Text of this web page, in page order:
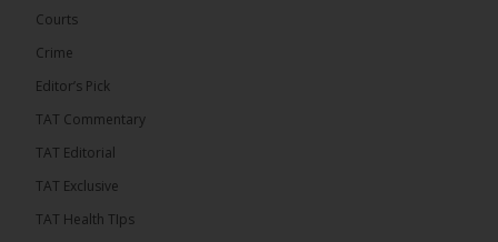
UNITE National President Ebrima Dibba released a
Fatoumata Bah-Barrow...
Share
Courts
Crime
Editor’s Pick
TAT Commentary
TAT Editorial
TAT Exclusive
TAT Health TIps